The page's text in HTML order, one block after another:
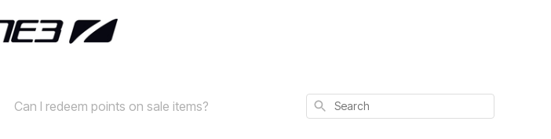
Can I redeem points on sale items? Search